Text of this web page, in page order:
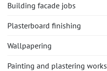
Building facade jobs
Plasterboard finishing
Wallpapering
Painting and plastering works